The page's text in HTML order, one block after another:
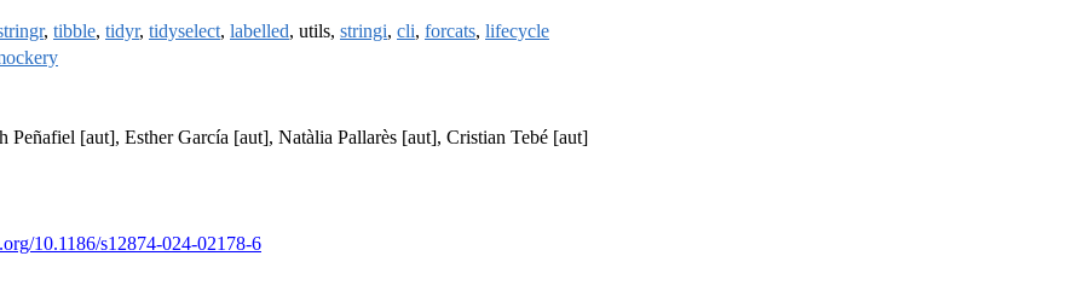
, tibble, tidyr, tidyselect, labelled, utils, stringi, cli, forcats, lifecycle
Peñafiel [aut], Esther García [aut], Natàlia Pallarès [aut], Cristian Tebé [aut]
10.1186/s12874-024-02178-6